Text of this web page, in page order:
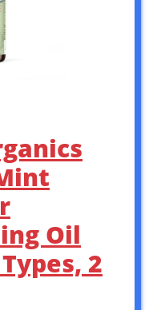
Oil
2